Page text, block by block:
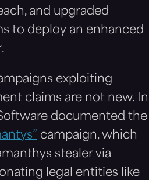
and upgraded
to deploy an enhanced
exploiting
claims are not new. In
documented the
campaign, which
stealer via
legal entities like